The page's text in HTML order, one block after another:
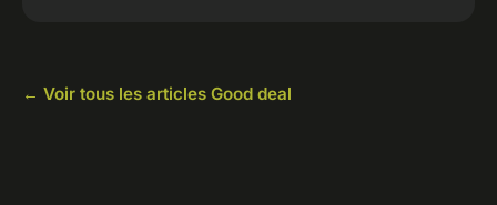
← Voir tous les articles Good deal